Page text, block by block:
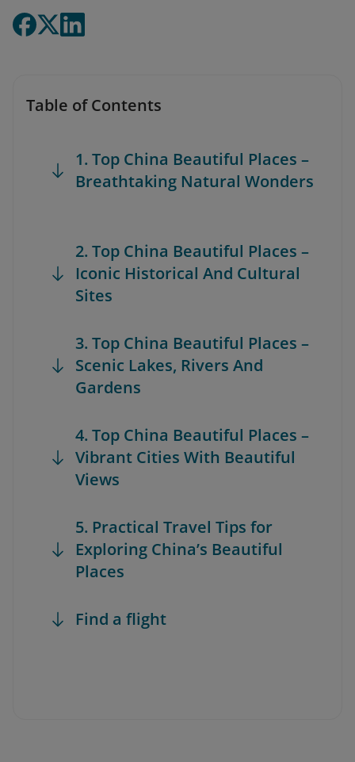
Table of Contents
1. Top China Beautiful Places –
Breathtaking Natural Wonders
2. Top China Beautiful Places –
Iconic Historical And Cultural
Sites
3. Top China Beautiful Places –
Scenic Lakes, Rivers And
Gardens
4. Top China Beautiful Places –
Vibrant Cities With Beautiful
Views
5. Practical Travel Tips for
Exploring China’s Beautiful
Places
Find a flight